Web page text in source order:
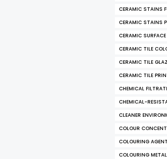
CERAMIC STAINS
CERAMIC STAINS
CERAMIC
CERAMIC TILE
CERAMIC TILE
CERAMIC TILE
CHEMICAL
CHEMICAL-
CLEANER
COLOUR
COLOURING
COLOURING